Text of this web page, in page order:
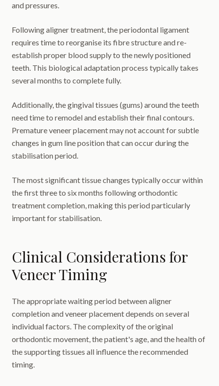
and pressures.
Following aligner treatment, the periodontal ligament
requires time to reorganise its fibre structure and re-
establish proper blood supply to the newly positioned
teeth. This biological adaptation process typically takes
several months to complete fully.
Additionally, the gingival tissues (gums) around the teeth
need time to remodel and establish their final contours.
Premature veneer placement may not account for subtle
changes in gum line position that can occur during the
stabilisation period.
The most significant tissue changes typically occur within
the first three to six months following orthodontic
treatment completion, making this period particularly
important for stabilisation.
Clinical Considerations for
Veneer Timing
The appropriate waiting period between aligner
completion and veneer placement depends on several
individual factors. The complexity of the original
orthodontic movement, the patient's age, and the health of
the supporting tissues all influence the recommended
timing.